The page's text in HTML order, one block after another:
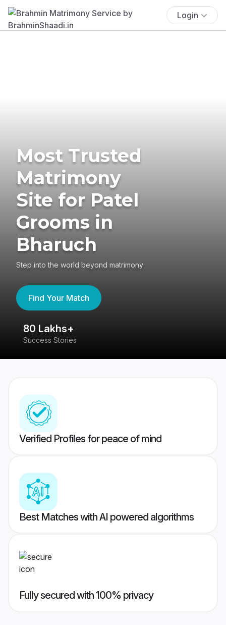
Login
Most Trusted
Matrimony
Site for Patel
Grooms in
Bharuch
Step into the world beyond matrimony
Find Your Match
80 Lakhs+
Success Stories
Verified Profiles for peace of mind
Best Matches with AI powered algorithms
Fully secured with 100% privacy